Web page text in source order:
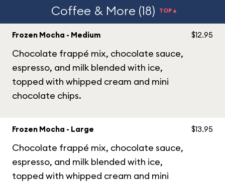
Coffee & More (18) TOP▲
Frozen Mocha - Medium
Chocolate frappé mix, chocolate sauce,
espresso, and milk blended with ice,
topped with whipped cream and mini
chocolate chips.
$12.95
Frozen Mocha - Large
Chocolate frappé mix, chocolate sauce,
espresso, and milk blended with ice,
topped with whipped cream and mini
$13.95